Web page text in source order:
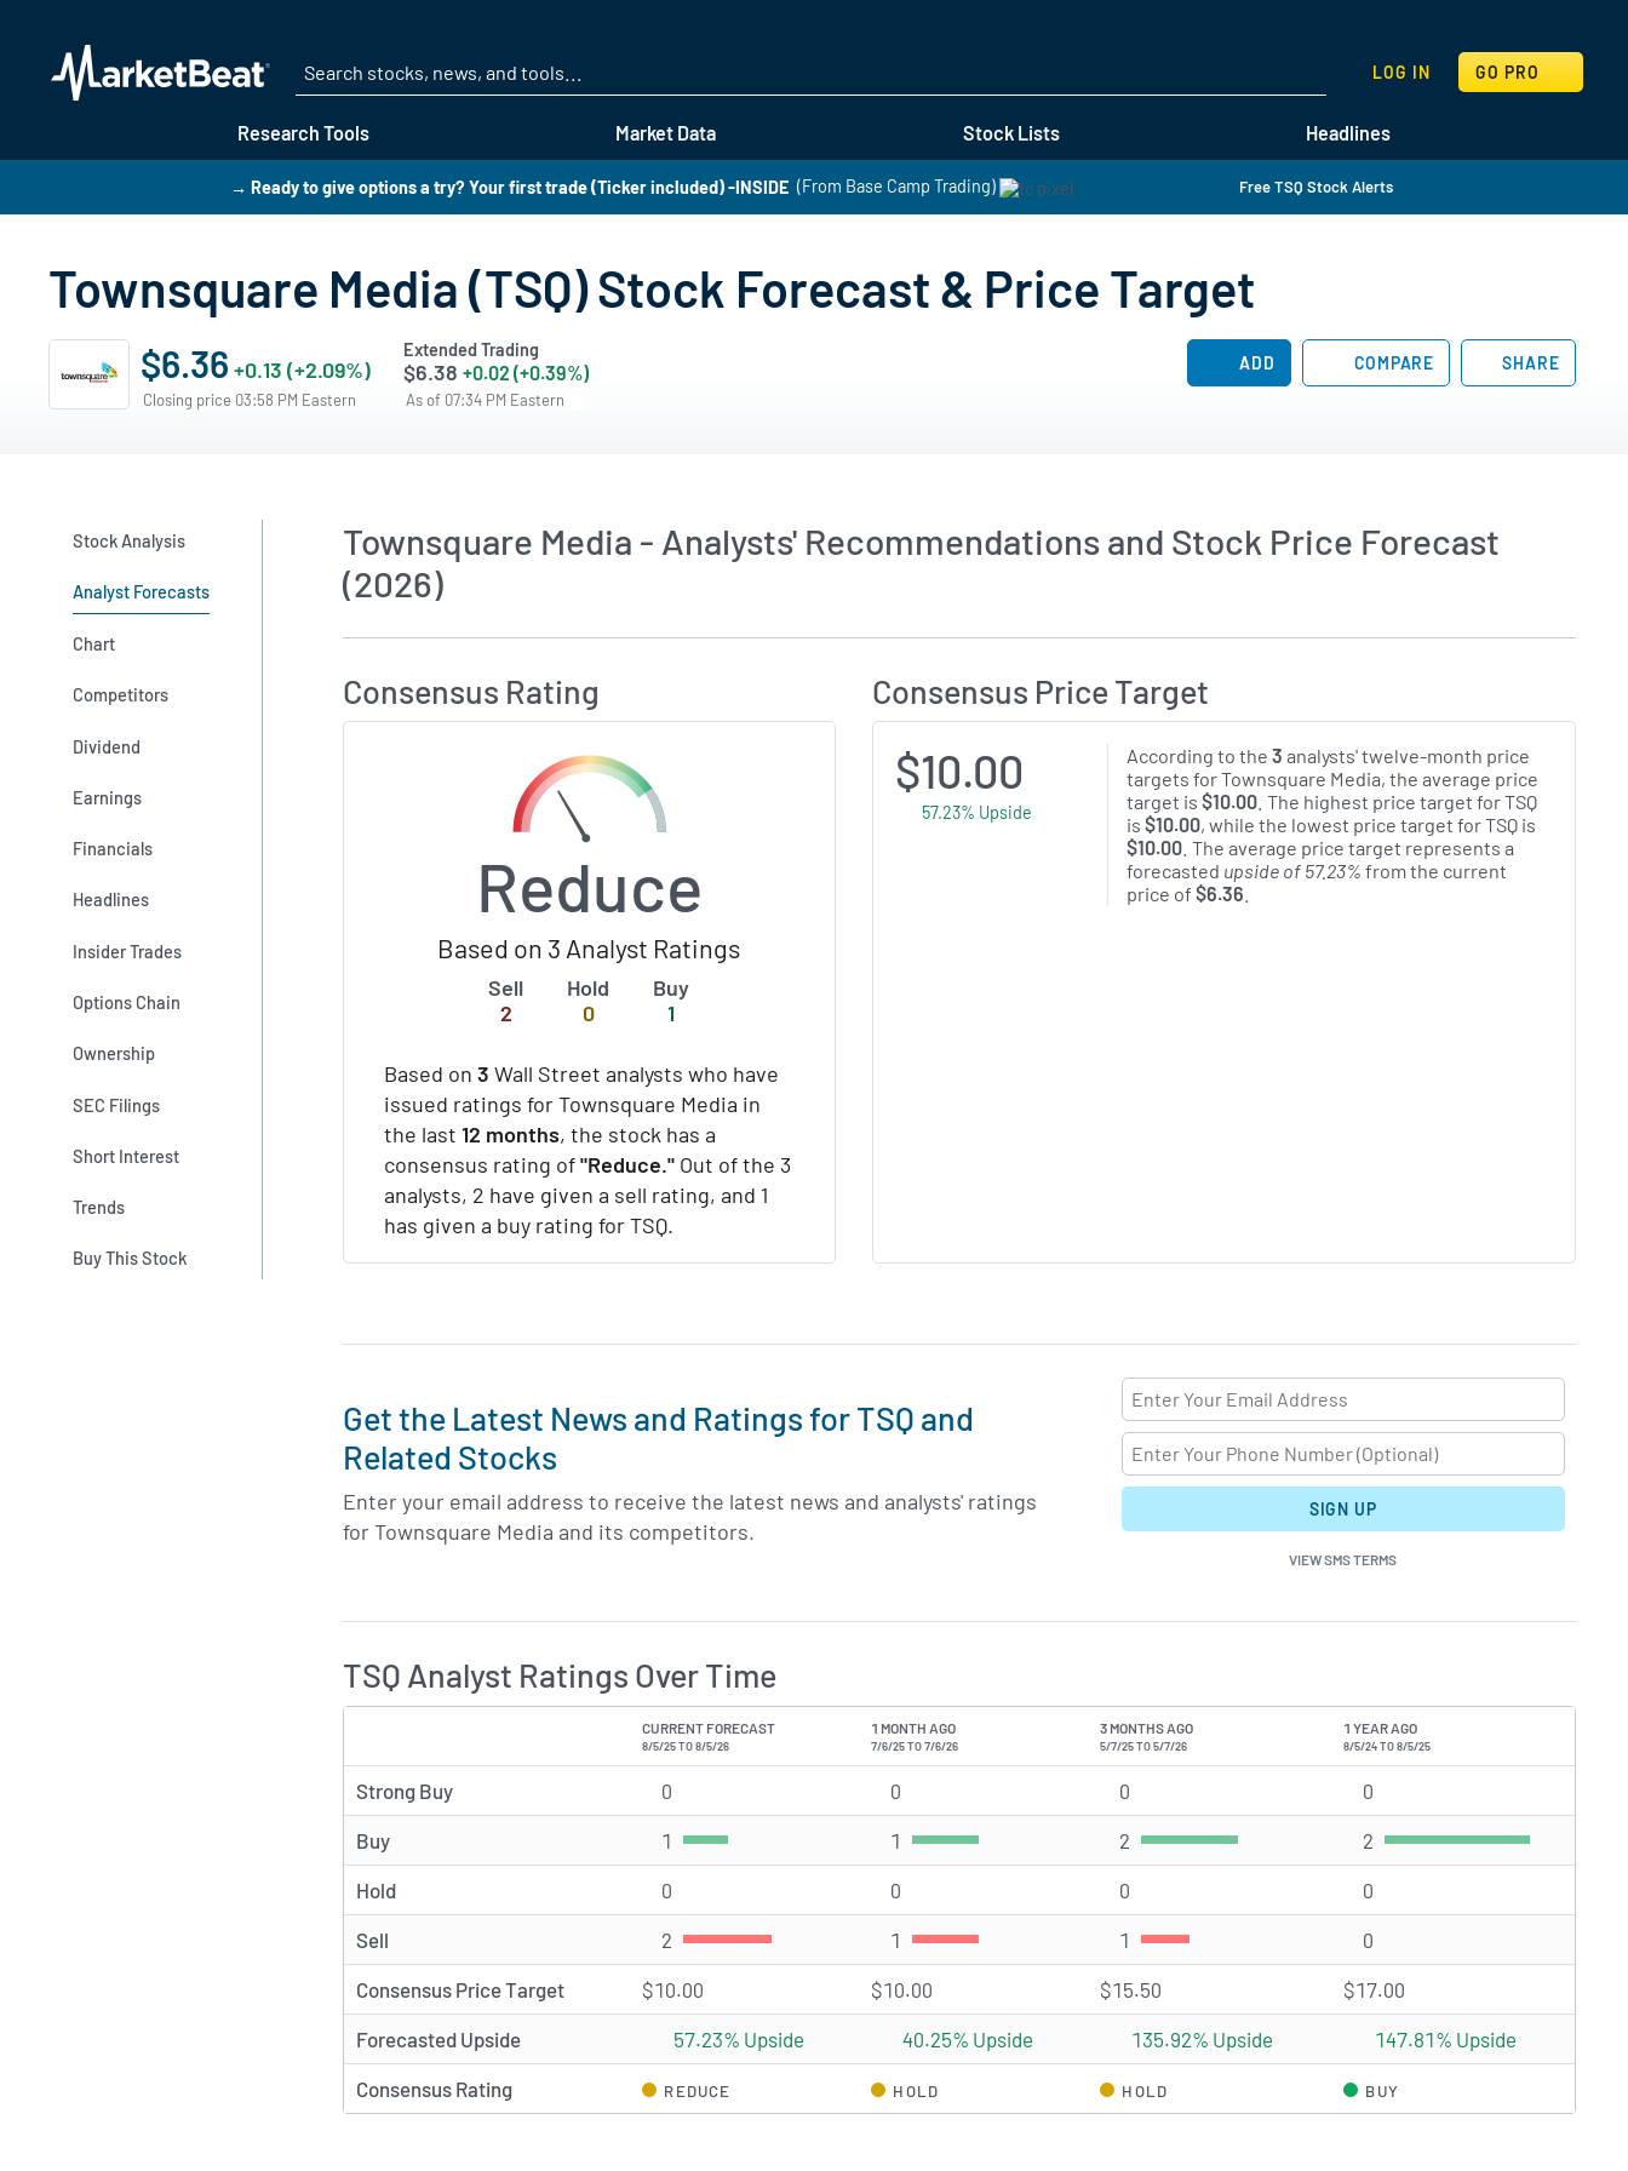
Research Tools Market Data Stock Lists Headlines
LOG IN GO PRO
SEARCH
→ Ready to give options a try? Your first trade (Ticker included) -INSIDE (From Base Camp Trading) Free TSQ Stock Alerts
Townsquare Media (TSQ) Stock Forecast & Price Target
$6.36 +0.13 (+2.09%)
Closing price 03:58 PM Eastern
Extended Trading
$6.38 +0.02 (+0.39%)
As of 07:34 PM Eastern
ADD COMPARE SHARE
Stock Analysis
Analyst Forecasts
Chart
Competitors
Dividend
Earnings
Financials
Headlines
Insider Trades
Options Chain
Ownership
SEC Filings
Short Interest
Trends
Buy This Stock
Townsquare Media - Analysts' Recommendations and Stock Price Forecast
(2026)
Consensus Rating
Reduce
Based on 3 Analyst Ratings
Sell
2
Hold
0
Buy
1
Based on 3 Wall Street analysts who have
issued ratings for Townsquare Media in
the last 12 months, the stock has a
consensus rating of"Reduce." Out of the 3
analysts, 2 have given a sell rating, and 1
has given a buy rating for TSQ.
Consensus Price Target
$10.00
57.23% Upside
According to the 3 analysts' twelve-month price
targets for Townsquare Media, the average price
target is $10.00. The highest price target for TSQ
is $10.00, while the lowest price target for TSQ is
$10.00. The average price target represents a
forecasted upside of 57.23% from the current
price of $6.36
Get the Latest News and Ratings for TSQ and
Related Stocks
Enter your email address to receive the latest news and analysts' ratings
for Townsquare Media and its competitors.
SIGN UP
VIEW SMS TERMS
TSQ Analyst Ratings Over Time
CURRENT FORECAST
8/5/25 TO 8/5/26
1 MONTH AGO
7/6/25 TO 7/6/26
3 MONTHS AGO
5/7/25 TO 5/7/26
1 YEAR AGO
8/5/24 TO 8/5/25
Strong Buy 0 0 0 0
Buy 1 Buy rating(s) 1 Buy rating(s) 2 Buy rating(s) 2 Buy rating(s)
Hold 0 0 0 0
Sell 2 Sell rating(s) 1 Sell rating(s) 1 Sell rating(s) 0
Consensus Price Target $10.00 $10.00 $15.50 $17.00
Forecasted Upside 57.23% Upside 40.25% Upside 135.92% Upside 147.81% Upside
Consensus Rating REDUCE HOLD HOLD BUY